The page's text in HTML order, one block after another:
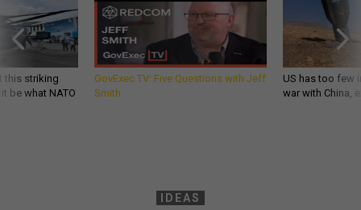
this striking
be what NATO
GovExec TV: Five Questions with Jeff
Smith
US has too few
war with China,
IDEAS